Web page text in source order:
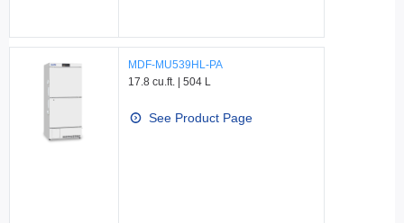
MDF-MU539HL-PA
17.8 cu.ft. | 504 L
See Product Page